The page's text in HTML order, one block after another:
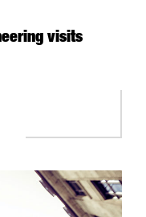
visits